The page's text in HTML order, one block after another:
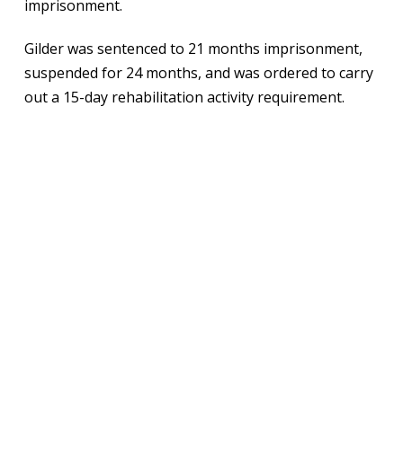
imprisonment.
Gilder was sentenced to 21 months imprisonment,
suspended for 24 months, and was ordered to carry
out a 15-day rehabilitation activity requirement.